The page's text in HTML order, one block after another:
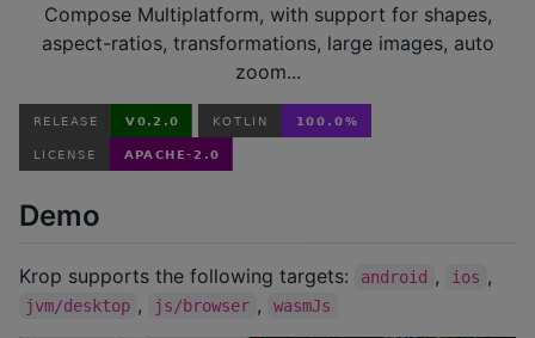
Compose Multiplatform, with support for shapes,
aspect-ratios, transformations, large images, auto
zoom...
Demo
Krop supports the following targets: android , ios ,
jvm/desktop , js/browser , wasmJs